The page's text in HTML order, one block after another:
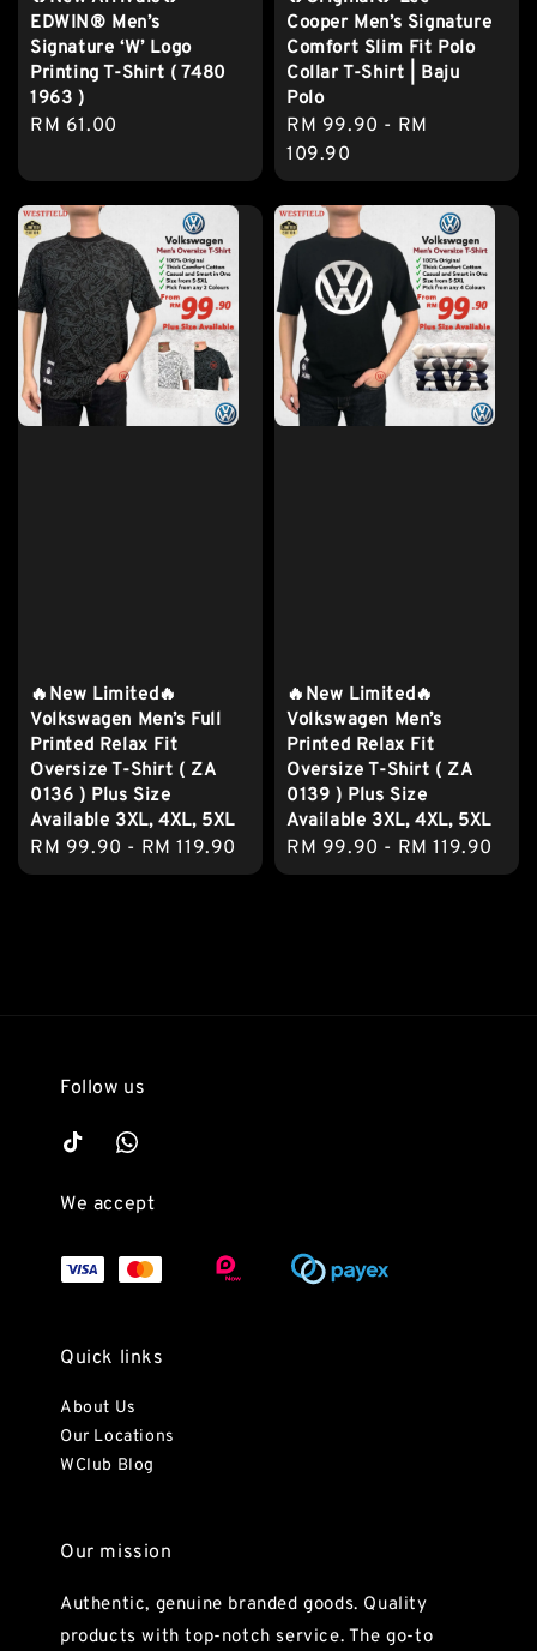
EDWIN® Men’s
Signature ‘W’ Logo
Printing T-Shirt ( 7480
1963 )
Regular
RM 61.00
Cooper Men’s Signature
Comfort Slim Fit Polo
Collar T-Shirt | Baju
Polo
Regular
price
RM 99.90 - RM
109.90
🔥New Limited🔥
Volkswagen Men’s Full
Printed Relax Fit
Oversize T-Shirt ( ZA
0136 ) Plus Size
Available 3XL, 4XL, 5XL
Regular
price
RM 99.90 - RM 119.90
🔥New Limited🔥
Volkswagen Men’s
Printed Relax Fit
Oversize T-Shirt ( ZA
0139 ) Plus Size
Available 3XL, 4XL, 5XL
Regular
price
RM 99.90 - RM 119.90
Follow us
We accept
Quick links
About Us
Our Locations
WClub Blog
Our mission
Authentic, genuine branded goods. Quality
products with top-notch service. The go-to